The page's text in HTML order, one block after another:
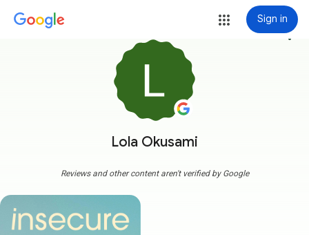
Sign in
Lola Okusami
more_vert
Reviews and other content aren't verified by Google